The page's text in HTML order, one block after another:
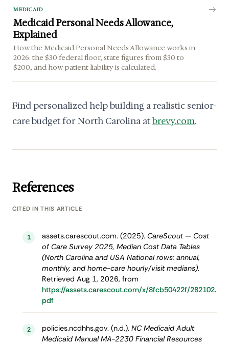
MEDICAID
Medicaid Personal Needs Allowance,
Explained
How the Medicaid Personal Needs Allowance works in
2026: the $30 federal floor, state figures from $30 to
$200, and how patient liability is calculated.
Find personalized help building a realistic senior-
care budget for North Carolina atbrevy.com.
References
CITED IN THIS ARTICLE
1 assets.carescout.com. (2025). CareScout — Cost
of Care Survey 2025, Median Cost Data Tables
(North Carolina and USA National rows: annual,
monthly, and home-care hourly/visit medians).
Retrieved Aug 1, 2026, from
https://assets.carescout.com/x/8fcb50422f/282102.
pdf
2 policies.ncdhhs.gov. (n.d.). NC Medicaid Adult
Medicaid Manual MA-2230 Financial Resources